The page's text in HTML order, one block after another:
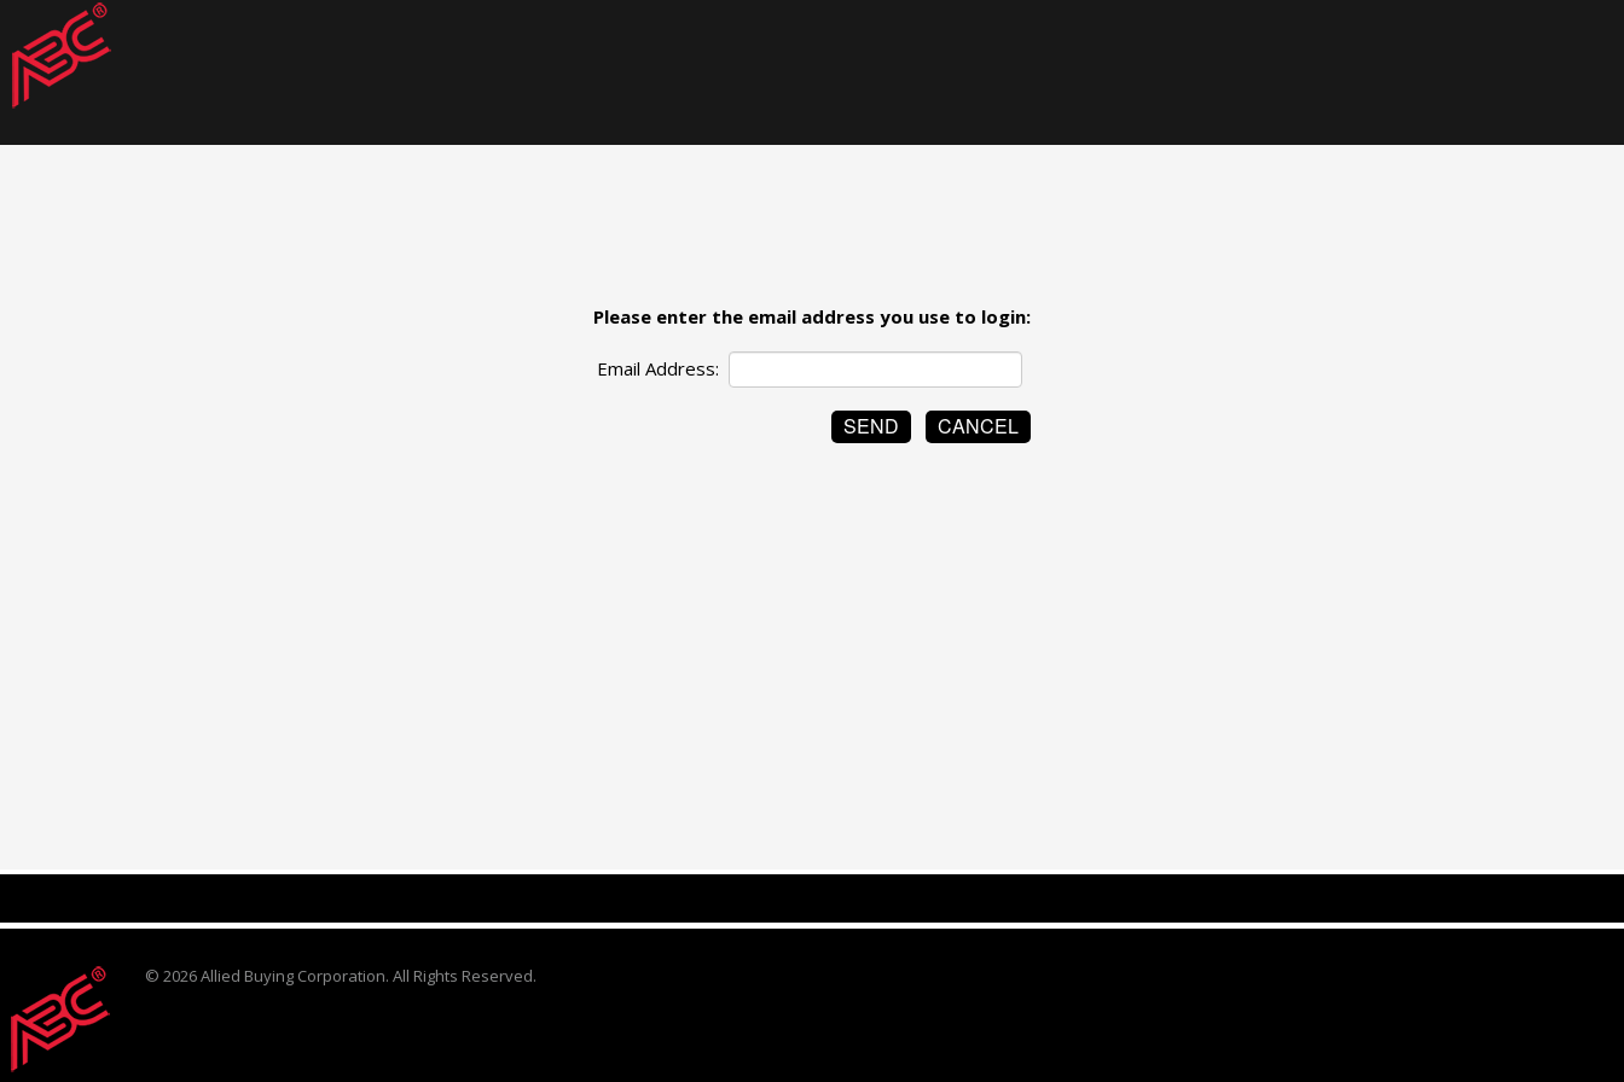
Please enter the email address you use to login:
Email Address:
© 2026 Allied Buying Corporation. All Rights Reserved.